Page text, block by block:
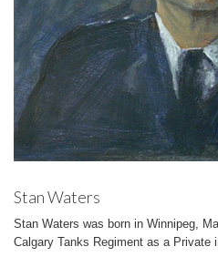
Stan Waters
Stan Waters was born in Winnipeg,
Calgary Tanks Regiment as a Private